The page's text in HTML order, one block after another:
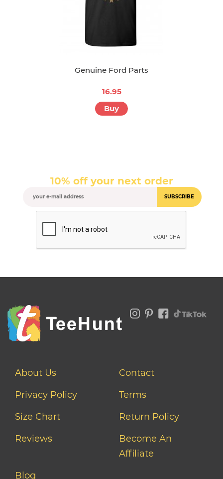
Genuine Ford Parts
16.95
Buy
10% off your next order
SUBSCRIBE
About Us
Contact
Privacy Policy
Terms
Size Chart
Return Policy
Reviews
Become An
Affiliate
Blog